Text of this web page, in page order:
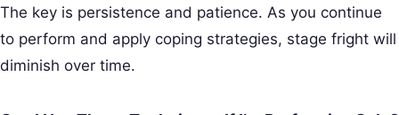
The key is persistence and patience. As you continue
to perform and apply coping strategies, stage fright will
diminish over time.